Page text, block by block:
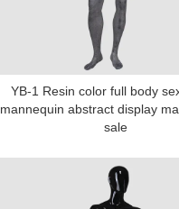
YB-1 Resin color full body
mannequin abstract display
sale